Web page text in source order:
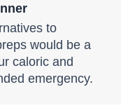
to
would be a
caloric and
emergency.